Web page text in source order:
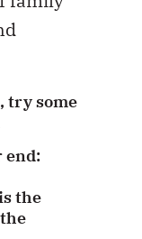
try some
end:
the